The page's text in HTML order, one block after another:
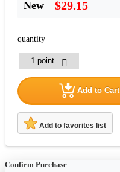
New $29.15
quantity
Add to Cart
Add to favorites list
Confirm Purchase